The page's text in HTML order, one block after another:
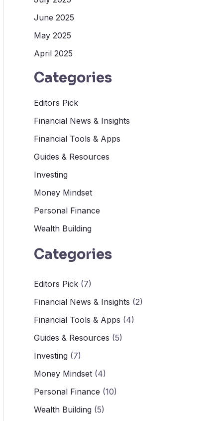
June 2025
May 2025
April 2025
Categories
Editors Pick
Financial News & Insights
Financial Tools & Apps
Guides & Resources
Investing
Money Mindset
Personal Finance
Wealth Building
Categories
Editors Pick (7)
Financial News & Insights (2)
Financial Tools & Apps (4)
Guides & Resources (5)
Investing (7)
Money Mindset (4)
Personal Finance (10)
Wealth Building (5)